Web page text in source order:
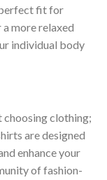
perfect fit for
more relaxed
individual body
choosing clothing;
are designed
enhance your
of fashion-